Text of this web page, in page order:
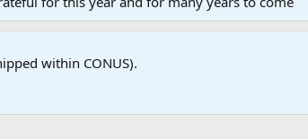
within CONUS).